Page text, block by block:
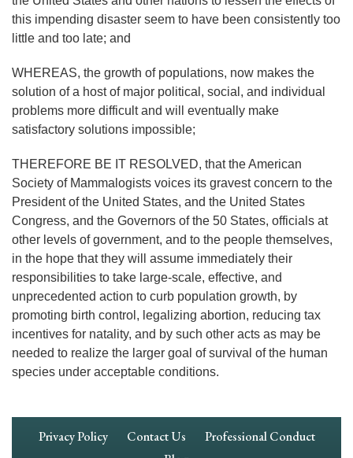
this impending disaster seem to have been consistently too
little and too late; and
WHEREAS, the growth of populations, now makes the
solution of a host of major political, social, and individual
problems more difficult and will eventually make
satisfactory solutions impossible;
THEREFORE BE IT RESOLVED, that the American
Society of Mammalogists voices its gravest concern to the
President of the United States, and the United States
Congress, and the Governors of the 50 States, officials at
other levels of government, and to the people themselves,
in the hope that they will assume immediately their
responsibilities to take large-scale, effective, and
unprecedented action to curb population growth, by
promoting birth control, legalizing abortion, reducing tax
incentives for natality, and by such other acts as may be
needed to realize the larger goal of survival of the human
species under acceptable conditions.
Footer
Privacy Policy Contact Us
Professional Conduct